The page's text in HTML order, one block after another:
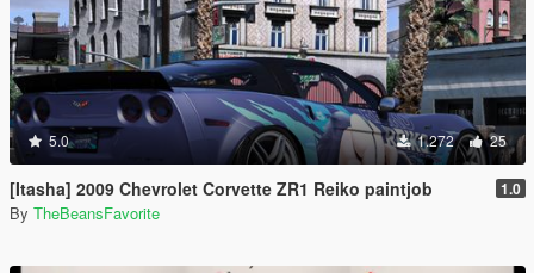
5.0 1.272 25
[Itasha] 2009 Chevrolet Corvette ZR1 Reiko paintjob 1.0
By TheBeansFavorite